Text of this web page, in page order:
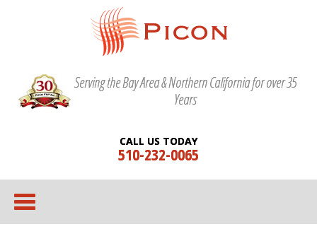
Serving the Bay Area & Northern California for over 35
Years
CALL US TODAY
510-232-0065